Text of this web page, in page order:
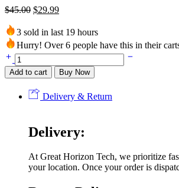
$45.00 $29.99
3 sold in last 19 hours
Hurry! Over 6 people have this in their
Add to cart Buy Now
Delivery & Return
Delivery:
At Great Horizon Tech, we prioritize
your location. Once your order is